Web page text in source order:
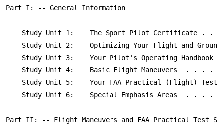
Part I: -- General Information
Study Unit 1:    The Sport Pilot Certificate . .
Study Unit 2:    Optimizing Your Flight and
Study Unit 3:    Your Pilot's Operating Handbook
Study Unit 4:    Basic Flight Maneuvers  . . . .
Study Unit 5:    Your FAA Practical (Flight) Test
Study Unit 6:    Special Emphasis Areas  . . . .
Part II: -- Flight Maneuvers and FAA Practical Test